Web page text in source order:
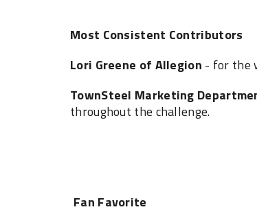
Most Consistent Contributors
Lori Greene of Allegion - for the
TownSteel Marketing
‎throughout the challenge.‎
Fan Favorite